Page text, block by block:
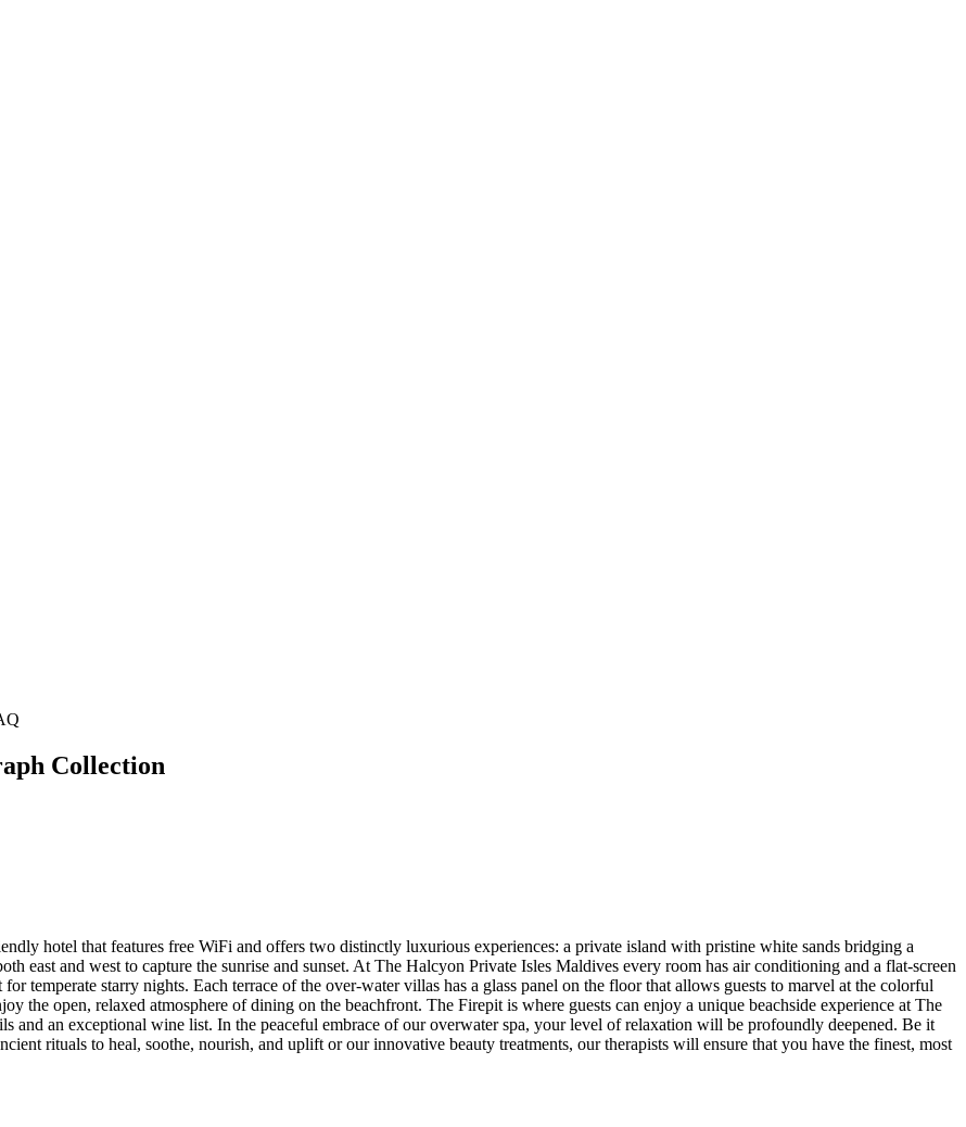
Collection
hotel that features free WiFi and offers two distinctly luxurious experiences: a private island with pristine white sands bridging a
east and west to capture the sunrise and sunset. At The Halcyon Private Isles Maldives every room has air conditioning and a flat-screen
temperate starry nights. Each terrace of the over-water villas has a glass panel on the floor that allows guests to marvel at the colorful
the open, relaxed atmosphere of dining on the beachfront. The Firepit is where guests can enjoy a unique beachside experience at The
and an exceptional wine list. In the peaceful embrace of our overwater spa, your level of relaxation will be profoundly deepened. Be it
rituals to heal, soothe, nourish, and uplift or our innovative beauty treatments, our therapists will ensure that you have the finest, most